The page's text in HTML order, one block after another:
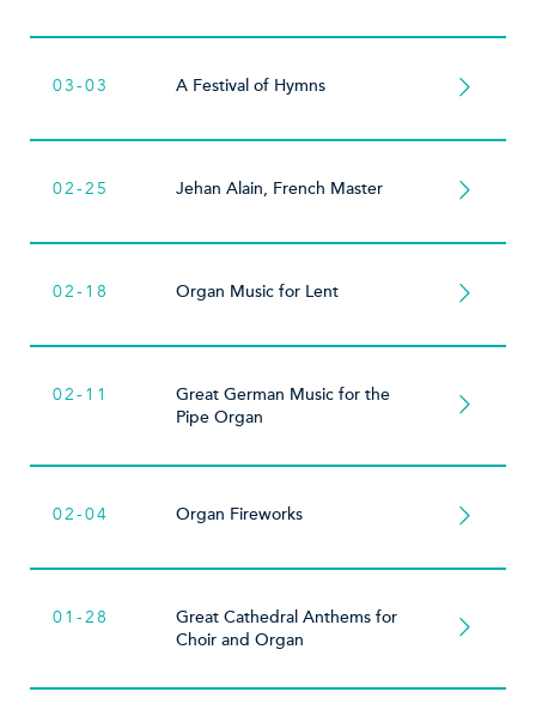
03-03 A Festival of Hymns
02-25 Jehan Alain, French Master
02-18 Organ Music for Lent
02-11
Great German Music for the
Pipe Organ
02-04 Organ Fireworks
01-28
Great Cathedral Anthems for
Choir and Organ